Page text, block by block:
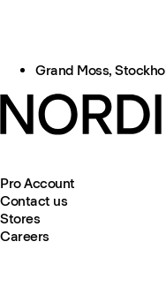
Grand Moss,
Pro Account
Contact us
Stores
Careers